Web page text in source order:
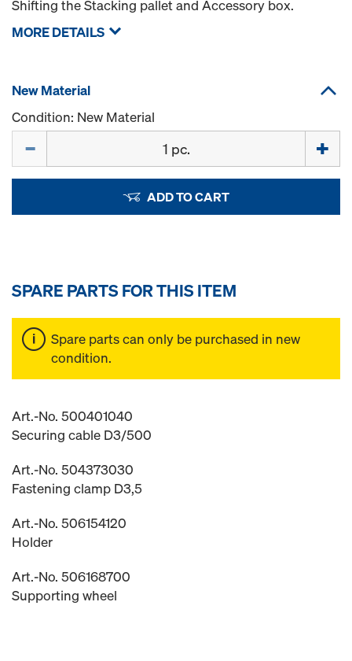
Shifting the Stacking pallet and Accessory box.
MORE DETAILS
New Material
Condition: New Material
ADD TO CART
SPARE PARTS FOR THIS ITEM
Spare parts can only be purchased in new
condition.
Art.-No. 500401040
Securing cable D3/500
Art.-No. 504373030
Fastening clamp D3,5
Art.-No. 506154120
Holder
Art.-No. 506168700
Supporting wheel